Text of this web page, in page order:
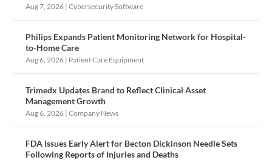
Aug 7, 2026 |Cybersecurity Software
Philips Expands Patient Monitoring Network for Hospital-
to-Home Care
Aug 6, 2026 | Patient Care Equipment
Trimedx Updates Brand to Reflect Clinical Asset
Management Growth
Aug 6, 2026 |Company News
FDA Issues Early Alert for Becton Dickinson Needle Sets
Following Reports of Injuries and Deaths